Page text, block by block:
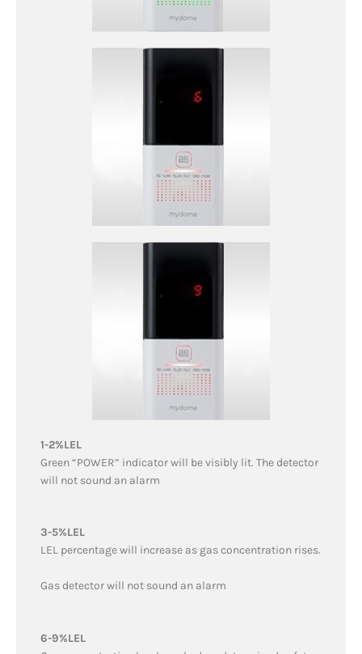
1-2%LEL
Green “POWER” indicator will be visibly lit. The detector
will not sound an alarm
3-5%LEL
LEL percentage will increase as gas concentration rises.
Gas detector will not sound an alarm
6-9%LEL